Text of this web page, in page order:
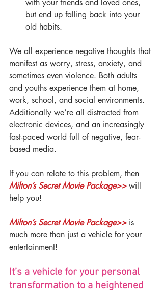
with your friends and loved ones,
but end up falling back into your
old habits.
We all experience negative thoughts that
manifest as worry, stress, anxiety, and
sometimes even violence. Both adults
and youths experience them at home,
work, school, and social environments.
Additionally we’re all distracted from
electronic devices, and an increasingly
fast-paced world full of negative, fear-
based media.
If you can relate to this problem, then
Milton’s Secret Movie Package>> will
help you!
Milton’s Secret Movie Package>> is
much more than just a vehicle for your
entertainment!
It’s a vehicle for your personal
transformation to a heightened